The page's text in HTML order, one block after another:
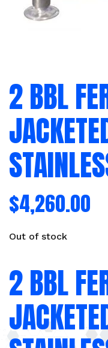
2 BBL
$4,260.00
Out of stock
2 BBL